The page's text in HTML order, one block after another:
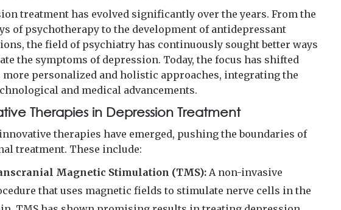
treatment has evolved significantly over the years. From the
of psychotherapy to the development of antidepressant
the field of psychiatry has continuously sought better ways
the symptoms of depression. Today, the focus has shifted
more personalized and holistic approaches, integrating the
and medical advancements.
Therapies in Depression Treatment
therapies have emerged, pushing the boundaries of
treatment. These include:
Magnetic Stimulation (TMS): A non-invasive
that uses magnetic fields to stimulate nerve cells in the